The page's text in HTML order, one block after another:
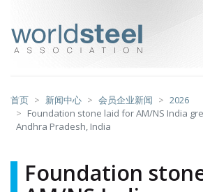
首页 新闻中心 会员企业新闻
2026
Foundation stone laid for AM/NS India
Andhra Pradesh, India
Foundation